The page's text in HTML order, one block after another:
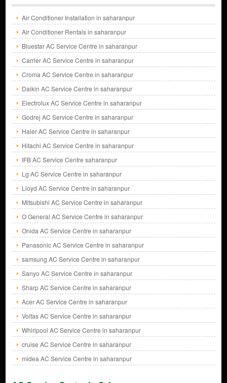
Air Conditioner Installation in saharanpur
Air Conditioner Rentals in saharanpur
Bluestar AC Service Centre in saharanpur
Carrier AC Service Centre in saharanpur
Croma AC Service Centre in saharanpur
Daikin AC Service Centre in saharanpur
Electrolux AC Service Centre in saharanpur
Godrej AC Service Centre in saharanpur
Haier AC Service Centre in saharanpur
Hitachi AC Service Centre in saharanpur
IFB AC Service Centre saharanpur
Lg AC Service Centre in saharanpur
Lloyd AC Service Centre in saharanpur
Mitsubishi AC Service Centre in saharanpur
O General AC Service Centre in saharanpur
Onida AC Service Centre in saharanpur
Panasonic AC Service Centre in saharanpur
samsung AC Service Centre in saharanpur
Sanyo AC Service Centre in saharanpur
Sharp AC Service Centre in saharanpur
Acer AC Service Centre in saharanpur
Voltas AC Service Centre in saharanpur
Whirlpool AC Service Centre in saharanpur
cruise AC Service Centre in saharanpur
midea AC Service Centre in saharanpur